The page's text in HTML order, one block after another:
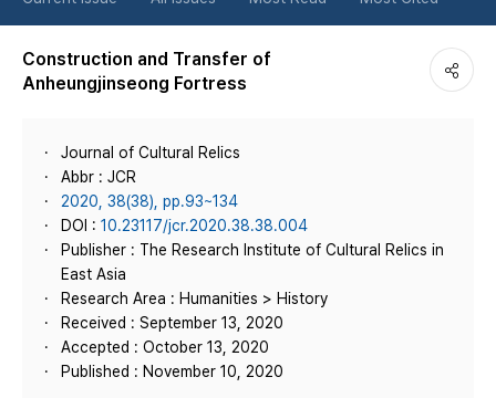
Construction and Transfer of
Anheungjinseong Fortress
Journal of Cultural Relics
Abbr : JCR
2020, 38(38), pp.93~134
DOI : 10.23117/jcr.2020.38.38.004
Publisher : The Research Institute of Cultural Relics in
East Asia
Research Area : Humanities > History
Received : September 13, 2020
Accepted : October 13, 2020
Published : November 10, 2020